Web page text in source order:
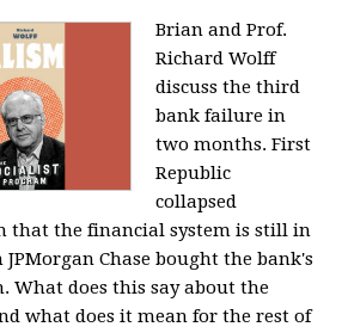
Brian and Prof.
Richard Wolff
discuss the third
bank failure in
two months. First
Republic
collapsed
that the financial system is still in
Chase bought the bank's
What does this say about the
what does it mean for the rest of